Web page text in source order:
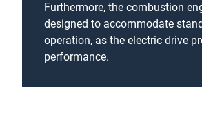
Furthermore, the combustion
designed to accommodate
operation, as the electric drive
performance.